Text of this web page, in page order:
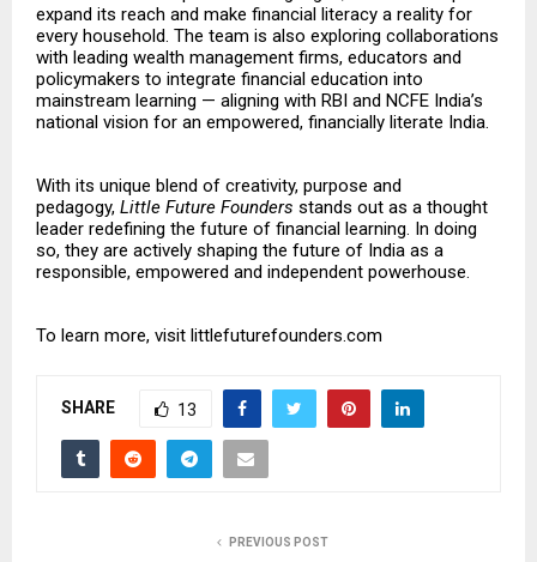
expand its reach and make financial literacy a reality for
every household. The team is also exploring collaborations
with leading wealth management firms, educators and
policymakers to integrate financial education into
mainstream learning — aligning with RBI and NCFE India’s
national vision for an empowered, financially literate India.
With its unique blend of creativity, purpose and
pedagogy, Little Future Founders stands out as a thought
leader redefining the future of financial learning. In doing
so, they are actively shaping the future of India as a
responsible, empowered and independent powerhouse.
To learn more, visit littlefuturefounders.com
SHARE 13
PREVIOUS POST